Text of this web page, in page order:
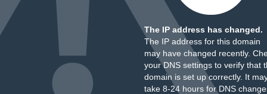
The IP address has changed.
The IP address for this domain
may have changed recently.
your DNS settings to verify that
domain is set up correctly. It
take 8-24 hours for DNS